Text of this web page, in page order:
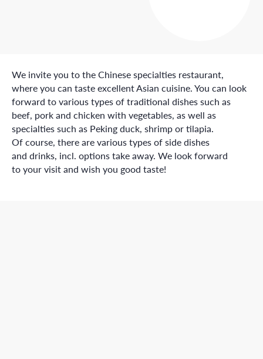
We invite you to the Chinese specialties restaurant,
where you can taste excellent Asian cuisine. You can look
forward to various types of traditional dishes such as
beef, pork and chicken with vegetables, as well as
specialties such as Peking duck, shrimp or tilapia.
Of course, there are various types of side dishes
and drinks, incl. options take away. We look forward
to your visit and wish you good taste!